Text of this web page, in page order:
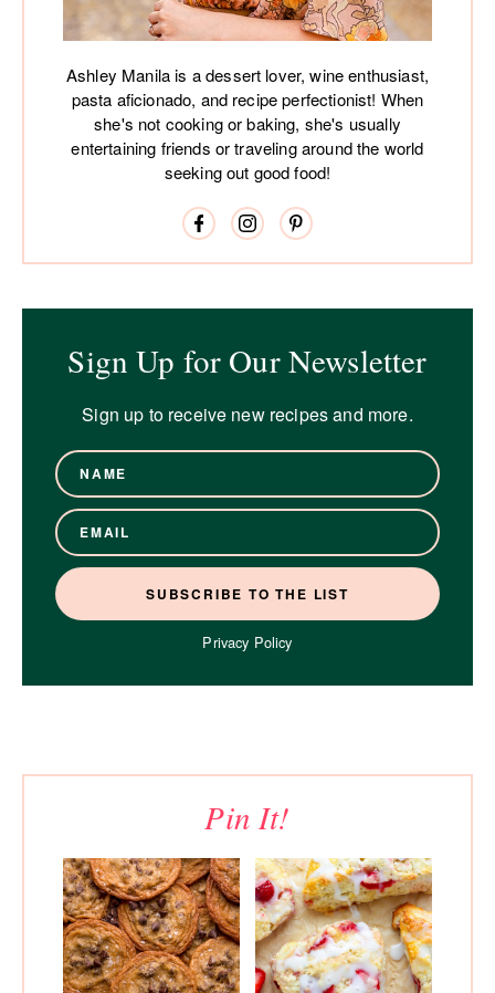
Ashley Manila is a dessert lover, wine enthusiast,
pasta aficionado, and recipe perfectionist! When
she's not cooking or baking, she's usually
entertaining friends or traveling around the world
seeking out good food!
Sign Up for Our Newsletter
Sign up to receive new recipes and more.
Privacy Policy
Pin It!